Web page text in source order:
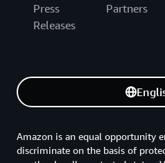
Press
Releases
Partners
Amazon is an equal opportunity
discriminate on the basis of